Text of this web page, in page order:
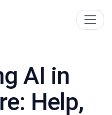
AI in
Help,